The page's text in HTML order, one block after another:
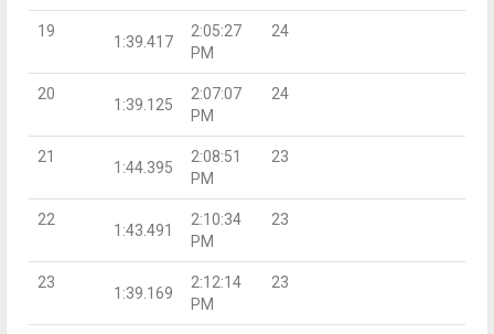
19
1:39.417
2:05:27
PM
24
20
1:39.125
2:07:07
PM
24
21
1:44.395
2:08:51
PM
23
22
1:43.491
2:10:34
PM
23
23
1:39.169
2:12:14
PM
23